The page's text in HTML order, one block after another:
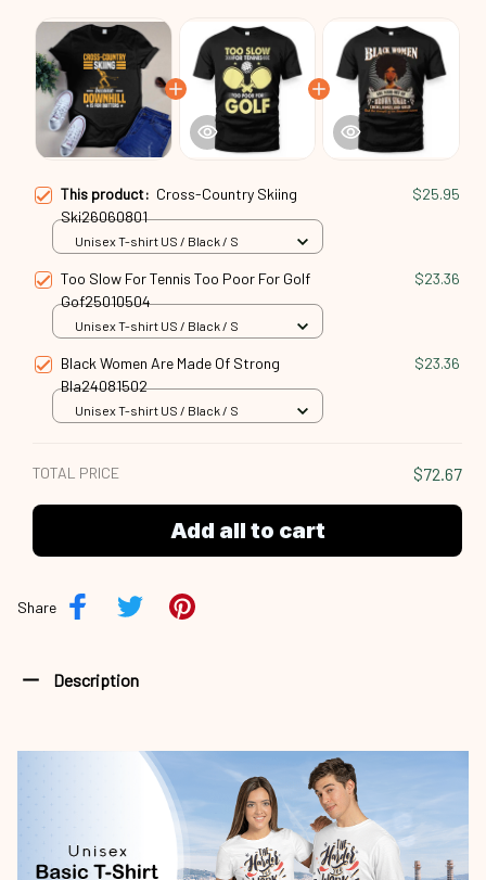
This product: Cross-Country Skiing
Ski26060801
$25.95
Unisex T-shirt US / Black / S
Too Slow For Tennis Too Poor For Golf
Gof25010504
$23.36
Unisex T-shirt US / Black / S
Black Women Are Made Of Strong
Bla24081502
$23.36
Unisex T-shirt US / Black / S
TOTAL PRICE $72.67
Add all to cart
Share
Description